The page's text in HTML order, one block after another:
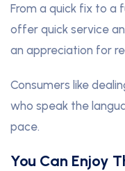
From a quick fix to a
offer quick service
an appreciation for
Consumers like
who speak the
pace.
You Can Enjoy